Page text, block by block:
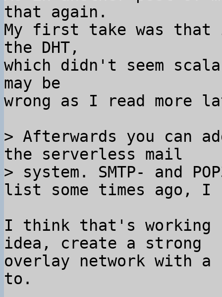
that again.
My first take was that
the DHT,
which didn't seem
may be
wrong as I read more
> Afterwards you can
the serverless mail
> system. SMTP- and
I think that's working
idea, create a strong
overlay network with a
to.